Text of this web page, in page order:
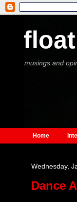
musings and
Home
Wednesday,
Dance